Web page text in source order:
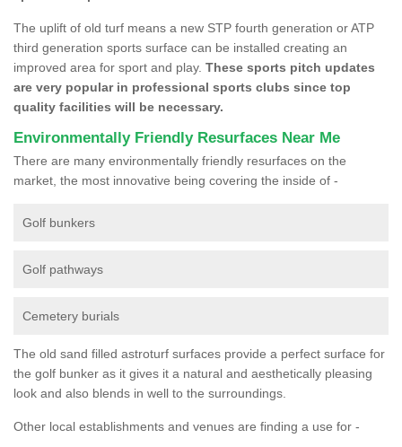
The uplift of old turf means a new STP fourth generation or ATP
third generation sports surface can be installed creating an
improved area for sport and play. These sports pitch updates
are very popular in professional sports clubs since top
quality facilities will be necessary.
Environmentally Friendly Resurfaces Near Me
There are many environmentally friendly resurfaces on the
market, the most innovative being covering the inside of -
Golf bunkers
Golf pathways
Cemetery burials
The old sand filled astroturf surfaces provide a perfect surface for
the golf bunker as it gives it a natural and aesthetically pleasing
look and also blends in well to the surroundings.
Other local establishments and venues are finding a use for -